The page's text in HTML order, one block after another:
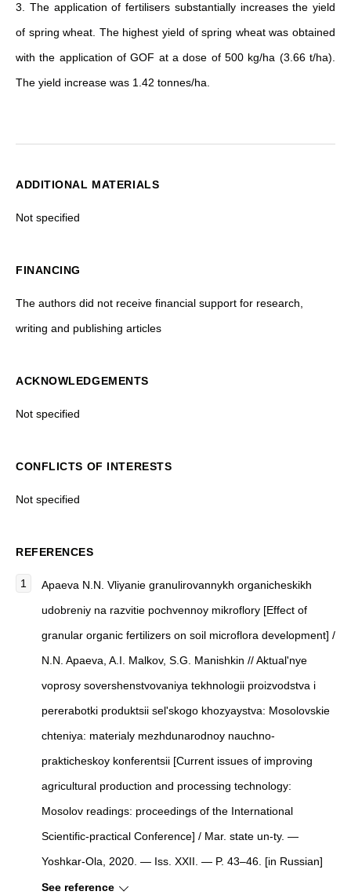
3. The application of fertilisers substantially increases the yield
of spring wheat. The highest yield of spring wheat was obtained
with the application of GOF at a dose of 500 kg/ha (3.66 t/ha).
The yield increase was 1.42 tonnes/ha.
ADDITIONAL MATERIALS
Not specified
FINANCING
The authors did not receive financial support for research,
writing and publishing articles
ACKNOWLEDGEMENTS
Not specified
CONFLICTS OF INTERESTS
Not specified
REFERENCES
Apaeva N.N. Vliyanie granulirovannykh organicheskikh
udobreniy na razvitie pochvennoy mikroflory [Effect of
granular organic fertilizers on soil microflora development] /
N.N. Apaeva, A.I. Malkov, S.G. Manishkin // Aktual'nye
voprosy sovershenstvovaniya tekhnologii proizvodstva i
pererabotki produktsii sel'skogo khozyaystva: Mosolovskie
chteniya: materialy mezhdunarodnoy nauchno-
prakticheskoy konferentsii [Current issues of improving
agricultural production and processing technology:
Mosolov readings: proceedings of the International
Scientific-practical Conference] / Mar. state un-ty. —
Yoshkar-Ola, 2020. — Iss. XXII. — P. 43–46. [in Russian]
See reference